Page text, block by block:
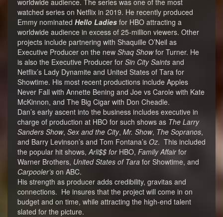
worldwide audience. The series was one of the most
watched series on Netflix in 2019. He recently produced
Emmy nominated Hello Ladies for HBO attracting a
worldwide audience in excess of 25-million viewers. Other
projects include partnering with Shaquille O’Neil as
Executive Producer on the new Shaq Showfor Turner. He
is also the Executive Producer for Sin City Saints and
Netflix’s Lady Dynamite and United States of Tara for
Showtime. His most recent productions include Apples
Never Fall with Annette Bening and Joe vs Carole with Kate
McKinnon, and The Big Cigar with Don Cheadle.
Dan’s early ascent into the business includes executive in
charge of production at HBO for such shows as The Larry
Sanders Show, Sex and the City, Mr. Show, The Sopranos,
and Barry Levinson’s and Tom Fontana’s Oz. This included
the popular hit shows,Arli$$ for HBO, Family Affairfor
Warner Brothers, United States of Tara for Showtime, and
Carpooler’s on ABC.
His strength as producer adds credibility, gravitas and
connections. He insures that the project will come in on
budget and on time, while attracting the high-end talent
slated for the picture.